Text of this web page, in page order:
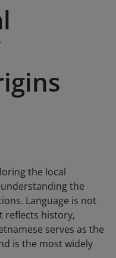
the local
the
Language is not
reflects history,
serves as the
is the most widely